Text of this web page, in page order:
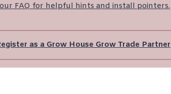
FAQ for helpful hints and install pointers.
as a Grow House Grow Trade Partner